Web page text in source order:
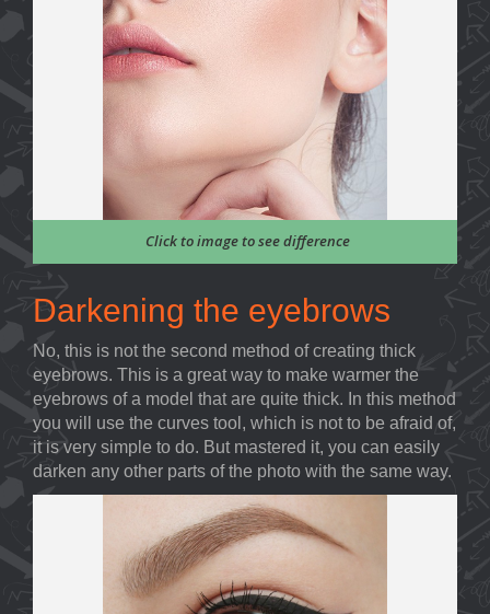
Click to image to see difference
Darkening the eyebrows
No, this is not the second method of creating thick
eyebrows. This is a great way to make warmer the
eyebrows of a model that are quite thick. In this method
you will use the curves tool, which is not to be afraid of,
it is very simple to do. But mastered it, you can easily
darken any other parts of the photo with the same way.